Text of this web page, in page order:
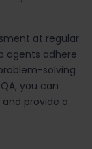
at regular
agents adhere
solving
you can
provide a